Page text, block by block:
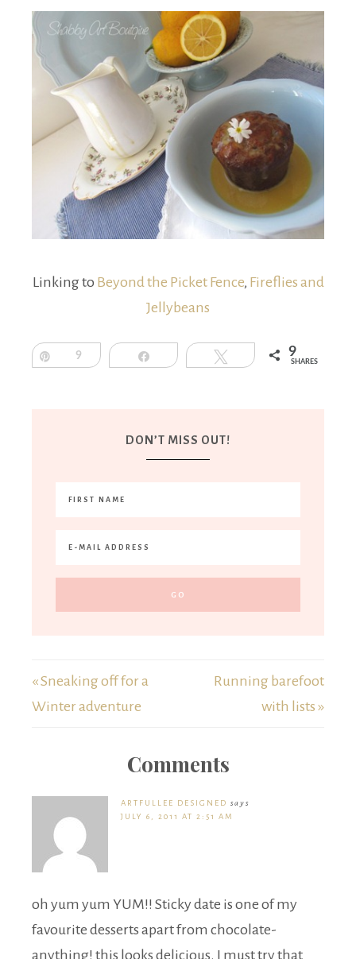
Linking to Beyond the Picket Fence, Fireflies and
Jellybeans
9 Share Tweet 9
SHARES
DON’T MISS OUT!
« Sneaking off for a
Winter adventure
Running barefoot
with lists »
Comments
ARTFULLEE DESIGNED says
JULY 6, 2011 AT 2:51 AM
oh yum yum YUM!! Sticky date is one of my
favourite desserts apart from chocolate-
anything! this looks delicious. I must try that